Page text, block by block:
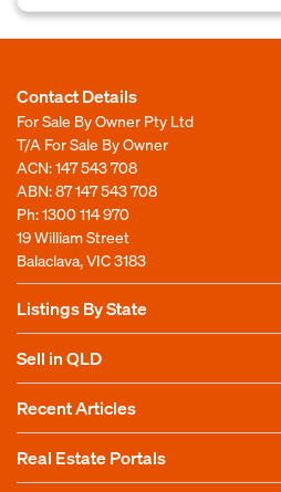
Contact Details
For Sale By Owner Pty Ltd
T/A For Sale By Owner
ACN: 147 543 708
ABN: 87 147 543 708
Ph:1300 114 970
19 William Street
Balaclava, VIC 3183
Listings By State
Sell in QLD
Recent Articles
Real Estate Portals